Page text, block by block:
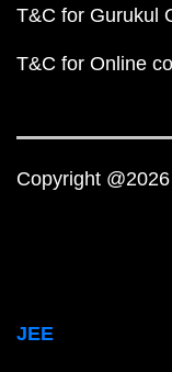
T&C for Gurukul
T&C for Online
Copyright
JEE